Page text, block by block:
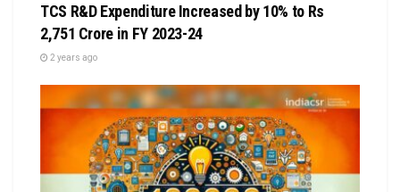
TCS R&D Expenditure Increased by 10% to Rs
2,751 Crore in FY 2023-24
2 years ago